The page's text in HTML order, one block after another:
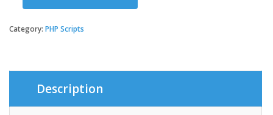
HRM
Category: PHP Scripts
Description